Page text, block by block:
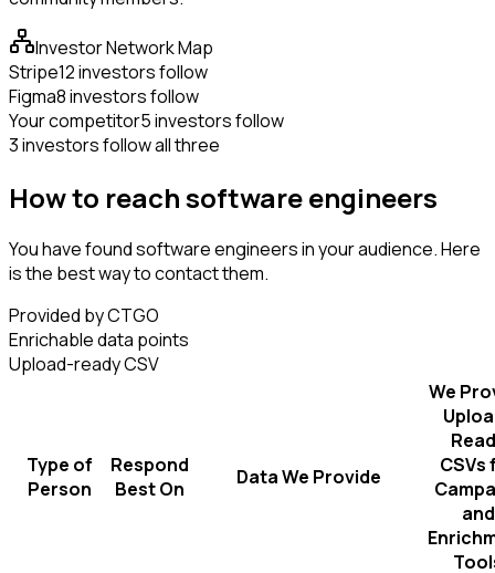
Investor Network Map
Stripe12 investors follow
Figma8 investors follow
Your competitor5 investors follow
3 investors follow all three
How to reach software engineers
You have found software engineers in your audience. Here
is the best way to contact them.
Provided by CTGO
Enrichable data points
Upload-ready CSV
Type of
Person
Respond
Best On
Data We Provide
We
CSVs
and